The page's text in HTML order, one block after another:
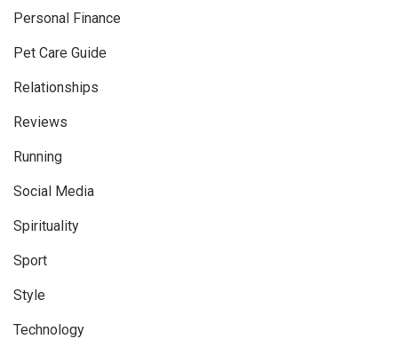
Personal Finance
Pet Care Guide
Relationships
Reviews
Running
Social Media
Spirituality
Sport
Style
Technology